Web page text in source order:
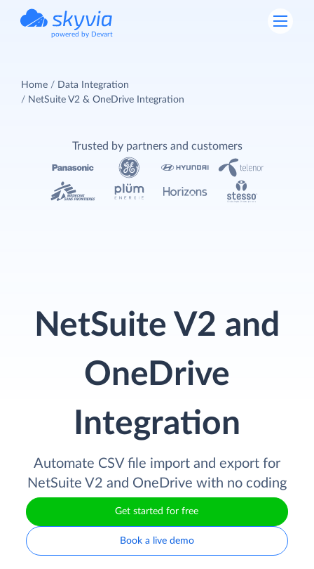
powered by Devart
Home
Data Integration
NetSuite V2 & OneDrive Integration
NetSuite V2 and
OneDrive
Integration
Automate CSV file import and export for
NetSuite V2 and OneDrive with no coding
Get started for free
Book a live demo
Trusted by partners and customers